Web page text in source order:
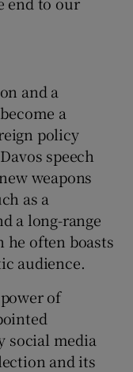
and a
a
policy
speech
weapons
as a
a long-range
he often boasts
audience.
of
social media
and its